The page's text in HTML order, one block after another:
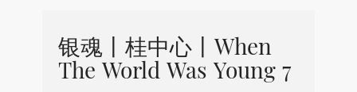
银魂丨桂中心丨When
The World Was Young 7